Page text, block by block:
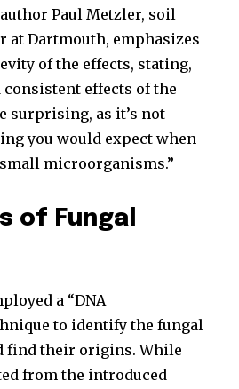
Paul Metzler, soil
at Dartmouth, emphasizes
of the effects, stating,
effects of the
surprising, as it’s not
you would expect when
microorganisms.”
of Fungal
a “DNA
to identify the fungal
find their origins. While
from the introduced